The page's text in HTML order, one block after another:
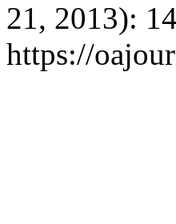
21, 2013):
https://